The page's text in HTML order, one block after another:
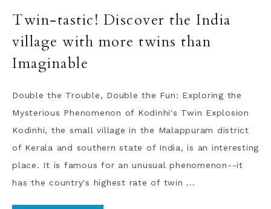
Twin-tastic! Discover the India
village with more twins than
Imaginable
Double the Trouble, Double the Fun: Exploring the
Mysterious Phenomenon of Kodinhi's Twin Explosion
Kodinhi, the small village in the Malappuram district
of Kerala and southern state of India, is an interesting
place. It is famous for an unusual phenomenon--it
has the country's highest rate of twin ...